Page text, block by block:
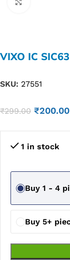
VIXO IC
SKU: 27551
₹299.00 ₹200.00
1 in stock
Buy 1 - 4
Buy 5+